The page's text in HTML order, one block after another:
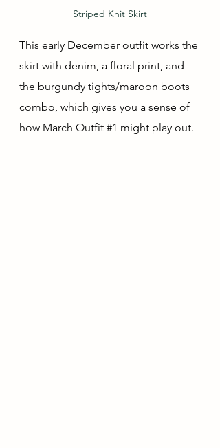
Striped Knit Skirt
This early December outfit works the
skirt with denim, a floral print, and
the burgundy tights/maroon boots
combo, which gives you a sense of
how March Outfit #1 might play out.